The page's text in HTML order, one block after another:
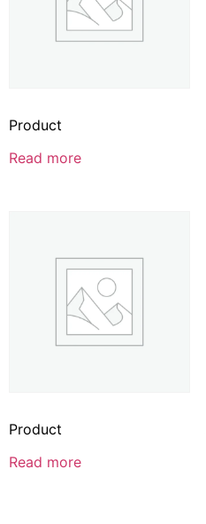
Product
Read more
Product
Read more